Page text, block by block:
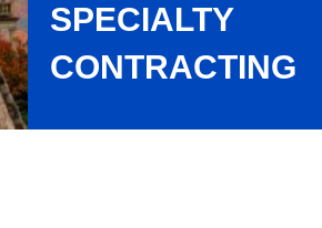
SPECIALTY
CONTRACTING